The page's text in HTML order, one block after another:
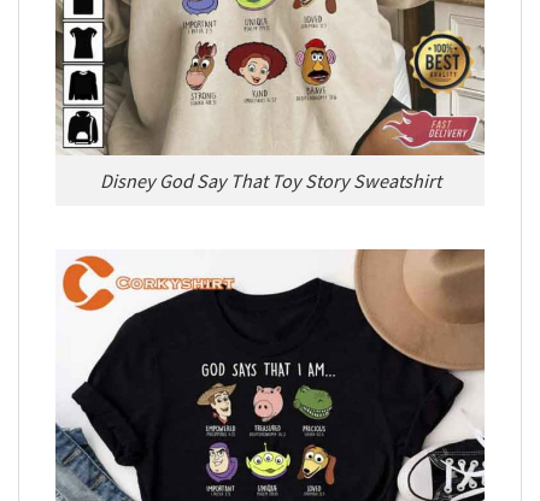
Disney God Say That Toy Story Sweatshirt